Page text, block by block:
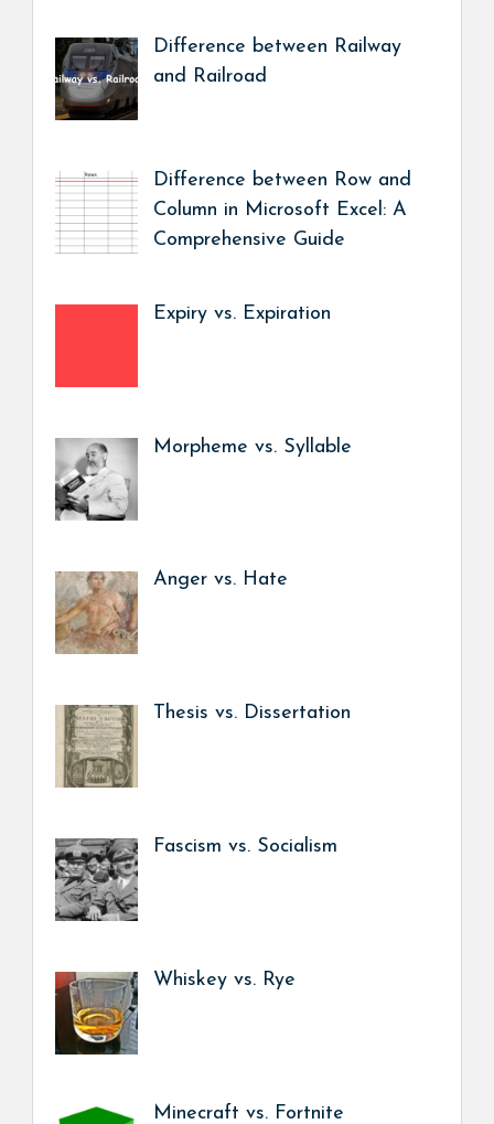
Difference between Railway
and Railroad
Difference between Row and
Column in Microsoft Excel: A
Comprehensive Guide
Expiry vs. Expiration
Morpheme vs. Syllable
Anger vs. Hate
Thesis vs. Dissertation
Fascism vs. Socialism
Whiskey vs. Rye
Minecraft vs. Fortnite